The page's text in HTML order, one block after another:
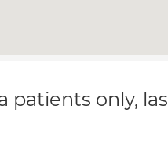
only,